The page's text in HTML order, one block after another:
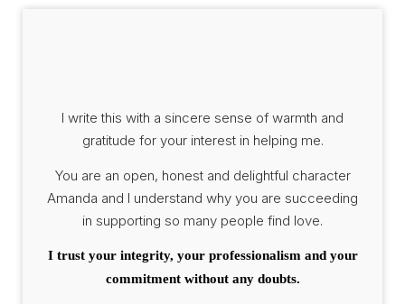
I write this with a sincere sense of warmth and
gratitude for your interest in helping me.
You are an open, honest and delightful character
Amanda and I understand why you are succeeding
in supporting so many people find love.
I trust your integrity, your professionalism and your
commitment without any doubts.